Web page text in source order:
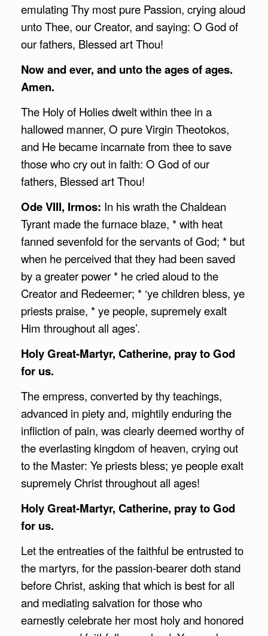
emulating Thy most pure Passion, crying aloud
unto Thee, our Creator, and saying: O God of
our fathers, Blessed art Thou!
Now and ever, and unto the ages of ages.
Amen.
The Holy of Holies dwelt within thee in a
hallowed manner, O pure Virgin Theotokos,
and He became incarnate from thee to save
those who cry out in faith: O God of our
fathers, Blessed art Thou!
Ode VIII, Irmos: In his wrath the Chaldean
Tyrant made the furnace blaze, * with heat
fanned sevenfold for the servants of God; * but
when he perceived that they had been saved
by a greater power * he cried aloud to the
Creator and Redeemer; * ‘ye children bless, ye
priests praise, * ye people, supremely exalt
Him throughout all ages’.
Holy Great-Martyr, Catherine, pray to God
for us.
The empress, converted by thy teachings,
advanced in piety and, mightily enduring the
infliction of pain, was clearly deemed worthy of
the everlasting kingdom of heaven, crying out
to the Master: Ye priests bless; ye people exalt
supremely Christ throughout all ages!
Holy Great-Martyr, Catherine, pray to God
for us.
Let the entreaties of the faithful be entrusted to
the martyrs, for the passion-bearer doth stand
before Christ, asking that which is best for all
and mediating salvation for those who
earnestly celebrate her most holy and honored